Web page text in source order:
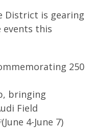
District is gearing
events this
250
bringing
Field
(June 4-June 7)